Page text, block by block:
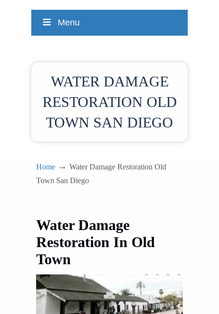
Menu
WATER DAMAGE
RESTORATION OLD
TOWN SAN DIEGO
Home → Water Damage Restoration Old
Town San Diego
Water Damage
Restoration In Old
Town